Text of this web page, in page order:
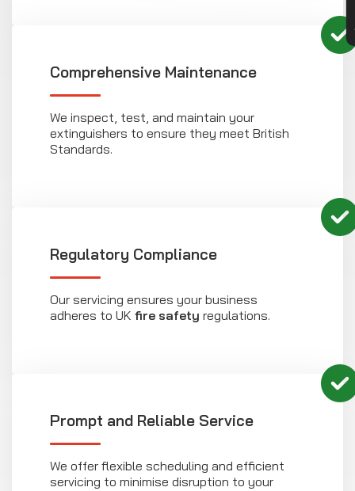
Comprehensive Maintenance
We inspect, test, and maintain your
extinguishers to ensure they meet British
Standards.
Regulatory Compliance
Our servicing ensures your business
adheres to UK fire safety regulations.
Prompt and Reliable Service
We offer flexible scheduling and efficient
servicing to minimise disruption to your